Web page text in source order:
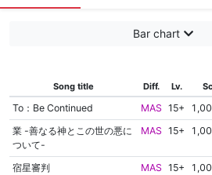
Bar chart
Song title Diff. Lv.
To：Be Continued MAS 15+
業 -善なる神とこの世の悪に
ついて-
MAS 15+
宿星審判 MAS 15+